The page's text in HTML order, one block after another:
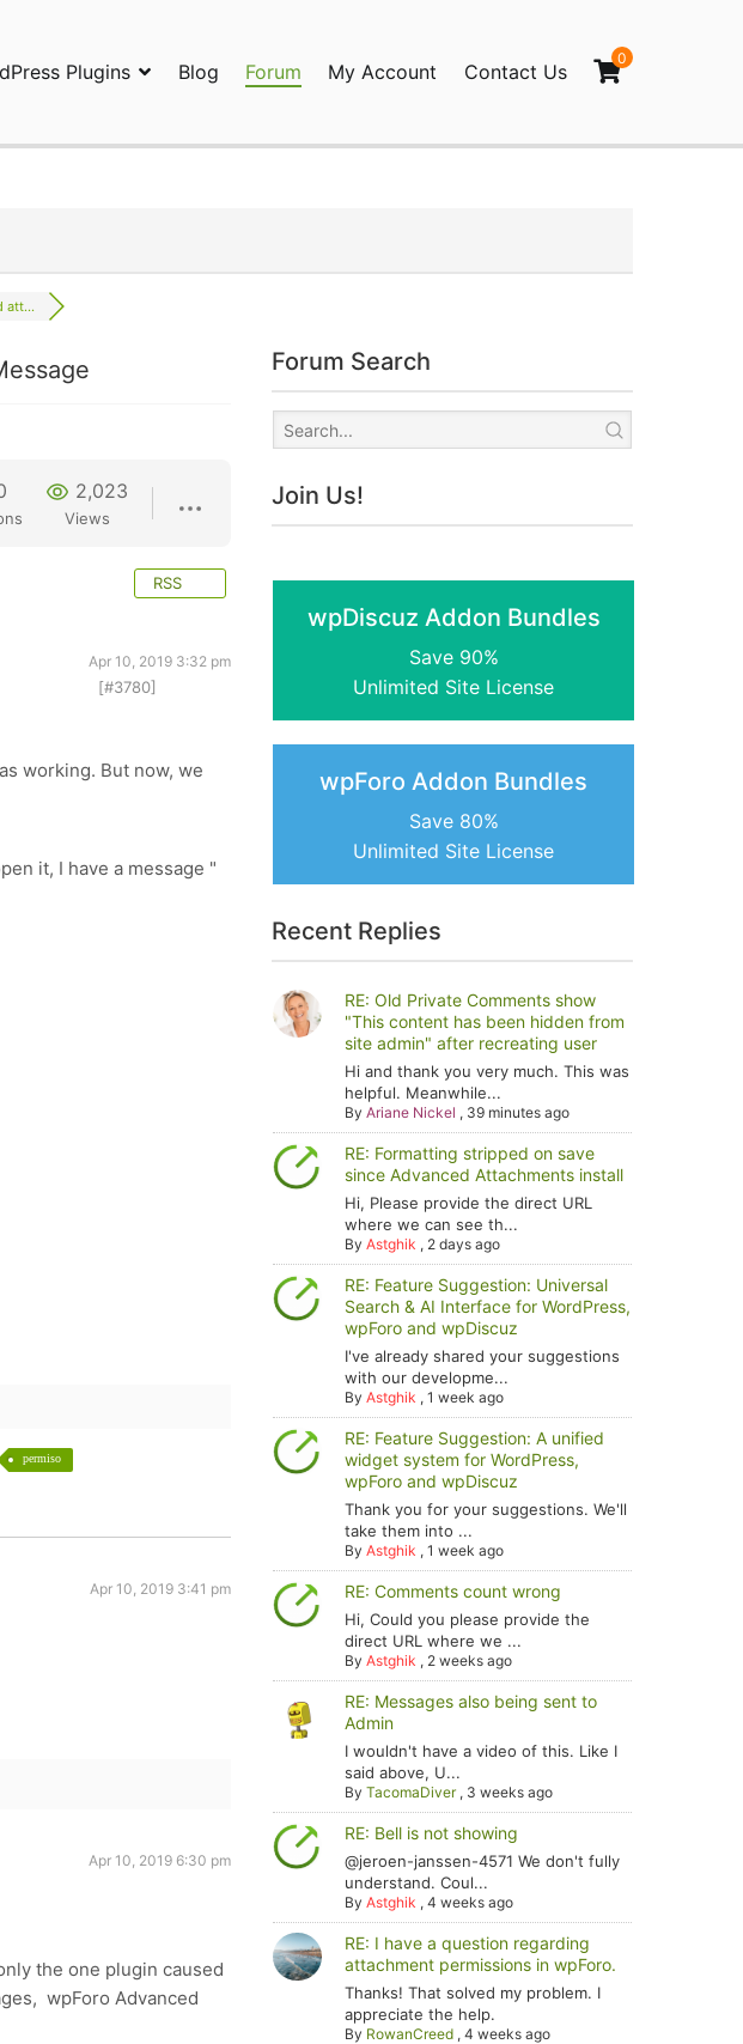
Plugins Blog Forum My Account Contact Us
0
att...
2,023
Views
RSS
Apr 10, 2019 3:32 pm
[#3780]
working. But now, we
it, I have a message "
permiso
Apr 10, 2019 3:41 pm
Apr 10, 2019 6:30 pm
the one plugin caused
wpForo Advanced
Forum Search
Join Us!
wpDiscuz Addon Bundles
Save 90%
Unlimited Site License
wpForo Addon Bundles
Save 80%
Unlimited Site License
Recent Replies
RE: Old Private Comments show
"This content has been hidden from
site admin" after recreating user
Hi and thank you very much. This was
helpful. Meanwhile...
ByAriane Nickel , 39 minutes ago
RE: Formatting stripped on save
since Advanced Attachments install
Hi, Please provide the direct URL
where we can see th...
ByAstghik , 2 days ago
RE: Feature Suggestion: Universal
Search & AI Interface for WordPress,
wpForo and wpDiscuz
I've already shared your suggestions
with our developme...
ByAstghik ,1 week ago
RE: Feature Suggestion: A unified
widget system for WordPress,
wpForo and wpDiscuz
Thank you for your suggestions. We'll
take them into ...
ByAstghik ,1 week ago
RE: Comments count wrong
Hi, Could you please provide the
direct URL where we ...
ByAstghik , 2 weeks ago
RE: Messages also being sent to
Admin
I wouldn't have a video of this. Like I
said above, U...
ByTacomaDiver, 3 weeks ago
RE: Bell is not showing
@jeroen-janssen-4571 We don't fully
understand. Coul...
ByAstghik ,4 weeks ago
RE: I have a question regarding
attachment permissions in wpForo.
Thanks! That solved my problem. I
appreciate the help.
By RowanCreed ,4 weeks ago